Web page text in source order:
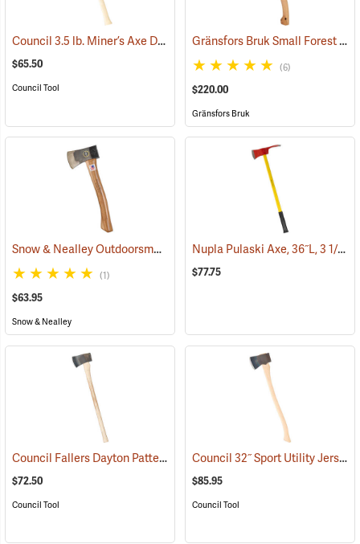
Council 3.5 lb. Miner’s Axe Dayton Pattern with 26” Handle (33163)
$65.50
Council Tool
Gränsfors Bruk Small Forest Axe
(6)
$220.00
Gränsfors Bruk
Snow & Nealley Outdoorsman’s Belt Axe (33074)
(1)
$63.95
Snow & Nealley
Nupla Pulaski Axe, 36˝L, 3 1/2 lb. Head
$77.75
Council Fallers Dayton Pattern Single Bit Axe, 36˝ Handle (33158)
$72.50
Council Tool
Council 32˝ Sport Utility Jersey Pattern Axe
$85.95
Council Tool